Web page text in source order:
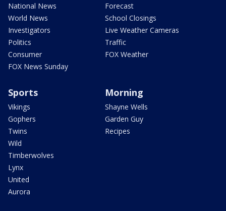
National News
World News
Investigators
Politics
Consumer
FOX News Sunday
Forecast
School Closings
Live Weather Cameras
Traffic
FOX Weather
Sports
Vikings
Gophers
Twins
Wild
Timberwolves
Lynx
United
Aurora
Morning
Shayne Wells
Garden Guy
Recipes